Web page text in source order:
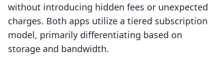
without introducing hidden fees or unexpected
charges. Both apps utilize a tiered subscription
model, primarily differentiating based on
storage and bandwidth.